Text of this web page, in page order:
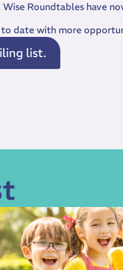
Roundtables have
date with more
list.